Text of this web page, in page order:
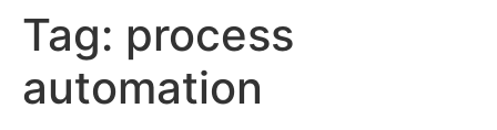
Tag: process
automation